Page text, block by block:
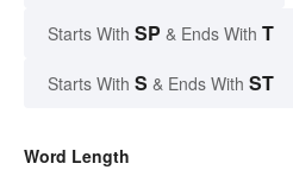
Starts With SP & Ends With T
Starts With S & Ends With ST
Word Length